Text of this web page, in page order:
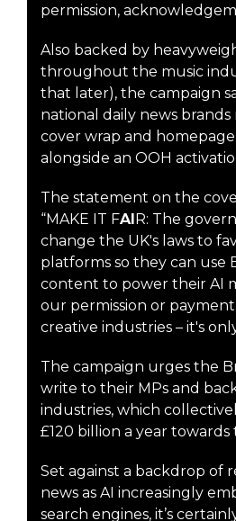
permission,
Also backed by
throughout the music
that later), the campaign
national daily news
cover wrap and
alongside an OOH
The statement on the
“MAKE IT FAIR: The
change the UK's laws to
platforms so they can use
content to power their AI
our permission or
creative industries – it's
The campaign urges the
write to their MPs and
industries, which
£120 billion a year towards
Set against a backdrop of
news as AI increasingly
search engines, it’s